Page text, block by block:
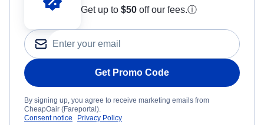
Get up to $50 off our fees.ⓘ
Get Promo Code
By signing up, you agree to receive marketing emails from
CheapOair (Fareportal).
Consent notice
Privacy Policy